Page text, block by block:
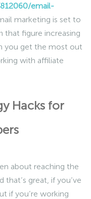
email-
marketing is set to
that figure increasing
you get the most out
with affiliate
Hacks for
about reaching the
great, if you’ve
if you’re working